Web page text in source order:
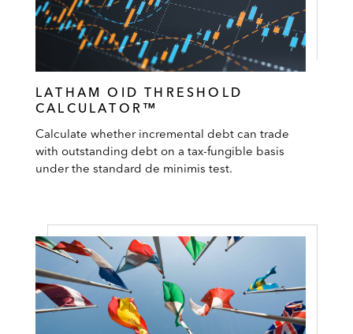
LATHAM OID THRESHOLD
CALCULATOR™
Calculate whether incremental debt can trade
with outstanding debt on a tax-fungible basis
under the standard de minimis test.